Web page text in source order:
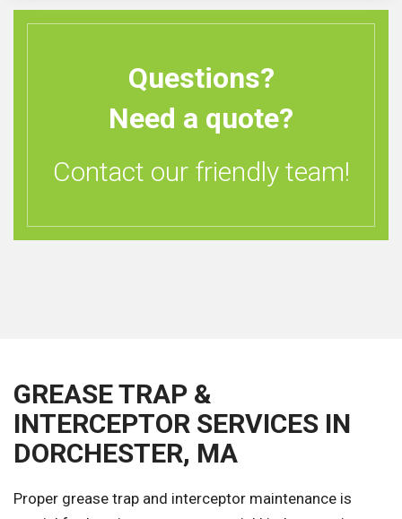
Questions?
Need a quote?
Contact our friendly team!
GREASE TRAP &
INTERCEPTOR SERVICES IN
DORCHESTER, MA
Proper grease trap and interceptor maintenance is